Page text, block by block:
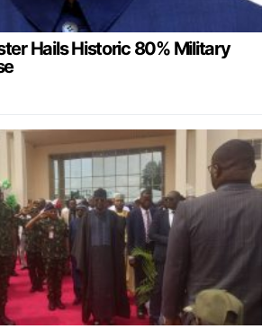
Hails Historic 80% Military